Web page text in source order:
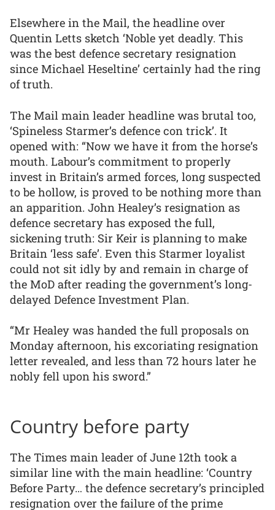
Elsewhere in the Mail, the headline over
Quentin Letts sketch ‘Noble yet deadly. This
was the best defence secretary resignation
since Michael Heseltine’ certainly had the ring
of truth.
The Mail main leader headline was brutal too,
‘Spineless Starmer’s defence con trick’. It
opened with: “Now we have it from the horse’s
mouth. Labour’s commitment to properly
invest in Britain’s armed forces, long suspected
to be hollow, is proved to be nothing more than
an apparition. John Healey’s resignation as
defence secretary has exposed the full,
sickening truth: Sir Keir is planning to make
Britain ‘less safe’. Even this Starmer loyalist
could not sit idly by and remain in charge of
the MoD after reading the government’s long-
delayed Defence Investment Plan.
“Mr Healey was handed the full proposals on
Monday afternoon, his excoriating resignation
letter revealed, and less than 72 hours later he
nobly fell upon his sword.”
Country before party
The Times main leader of June 12th took a
similar line with the main headline: ‘Country
Before Party… the defence secretary’s principled
resignation over the failure of the prime